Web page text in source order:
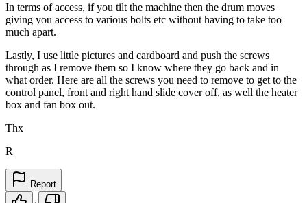
In terms of access, if you tilt the machine then the drum moves
giving you access to various bolts etc without having to take too
much apart.
Lastly, I use little pictures and cardboard and push the screws
through as I remove them so I know where they go back and in
what order. Here are all the screws you need to remove to get to the
control panel, front and right hand slide cover off, as well the heater
box and fan box out.
Thx
R
Report